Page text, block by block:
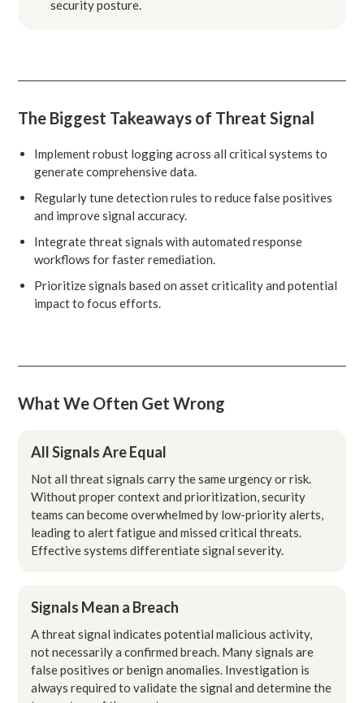
security posture.
The Biggest Takeaways of Threat Signal
Implement robust logging across all critical systems to
generate comprehensive data.
Regularly tune detection rules to reduce false positives
and improve signal accuracy.
Integrate threat signals with automated response
workflows for faster remediation.
Prioritize signals based on asset criticality and potential
impact to focus efforts.
What We Often Get Wrong
All Signals Are Equal
Not all threat signals carry the same urgency or risk.
Without proper context and prioritization, security
teams can become overwhelmed by low-priority alerts,
leading to alert fatigue and missed critical threats.
Effective systems differentiate signal severity.
Signals Mean a Breach
A threat signal indicates potential malicious activity,
not necessarily a confirmed breach. Many signals are
false positives or benign anomalies. Investigation is
always required to validate the signal and determine the